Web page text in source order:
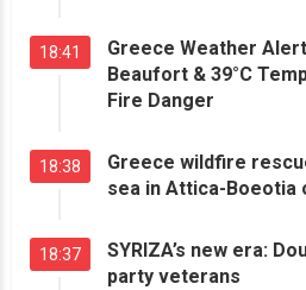
18:41
Greece Weather
Beaufort & 39°C
Fire Danger
18:38
Greece wildfire
sea in Attica-Boeotia
18:37
SYRIZA’s new era:
party veterans